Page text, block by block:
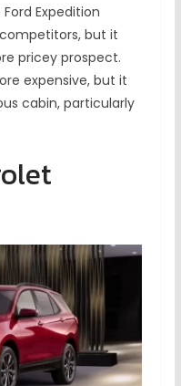
Expedition
but it
pricey prospect.
expensive, but it
cabin, particularly